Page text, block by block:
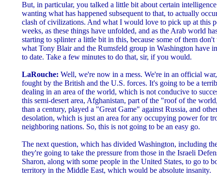
But, in particular, you talked a little bit about certain
wanting what has happened subsequent to that, to actually
clash of civilizations. And what I would love to pick up at this
weeks, as these things have unfolded, and as the Arab world
starting to splinter a little bit in this, because some of them
what Tony Blair and the Rumsfeld group in Washington have
to date. Take a few minutes to do that, sir, if you would.
LaRouche: Well, we're now in a mess. We're in an official
fought by the British and the U.S. forces. It's going to be a
dealing in an area of the world, which is not conducive to
this semi-desert area, Afghanistan, part of the "roof of the
than a century, played a "Great Game" against Russia, and
desolation, which is just an area for any occupying power for
neighboring nations. So, this is not going to be an easy go.
The next question, which has divided Washington, including
they're going to take the pressure from those in the Israeli
Sharon, along with some people in the United States, to go to
territory in the Middle East, which would be absolute insanity.